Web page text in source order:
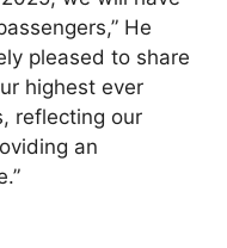
He
pleased to share
highest ever
reflecting our
an